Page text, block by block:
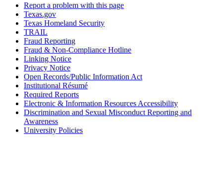
Report a problem with this page
Texas.gov
Texas Homeland Security
TRAIL
Fraud Reporting
Fraud & Non-Compliance Hotline
Linking Notice
Privacy Notice
Open Records/Public Information Act
Institutional Résumé
Required Reports
Electronic & Information Resources Accessibility
Discrimination and Sexual Misconduct Reporting and
Awareness
University Policies